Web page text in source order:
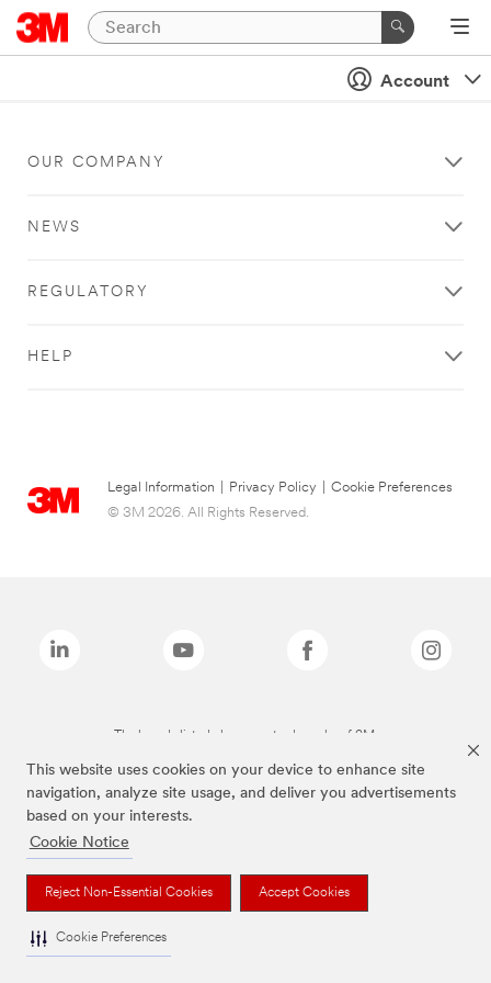
This website uses cookies on your device to enhance site
navigation, analyze site usage, and deliver you advertisements
based on your interests.
Cookie Notice
Reject Non-Essential Cookies Accept Cookies
Cookie Preferences
Account
OUR COMPANY
NEWS
REGULATORY
HELP
Legal Information Privacy Policy
Cookie Preferences
© 3M 2026. All Rights Reserved.
The brands listed above are trademarks of 3M.